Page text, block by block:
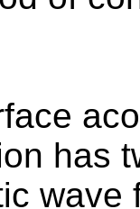
has
wave